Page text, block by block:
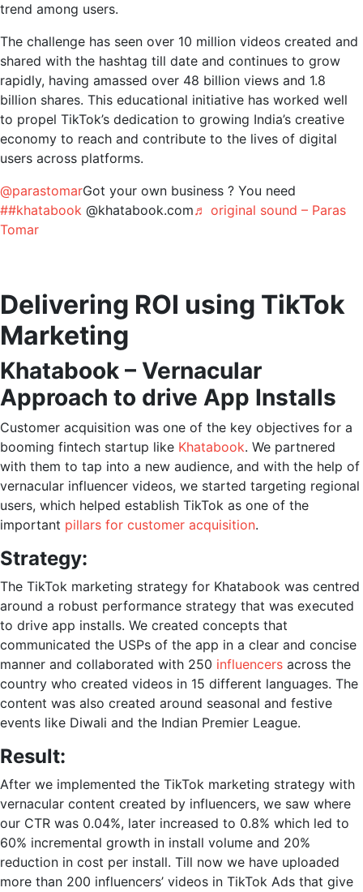
trend among users.
The challenge has seen over 10 million videos created and
shared with the hashtag till date and continues to grow
rapidly, having amassed over 48 billion views and 1.8
billion shares. This educational initiative has worked well
to propel TikTok’s dedication to growing India’s creative
economy to reach and contribute to the lives of digital
users across platforms.
@parastomarGot your own business ? You need
##khatabook @khatabook.com♬ original sound – Paras
Tomar
Delivering ROI using TikTok
Marketing
Khatabook – Vernacular
Approach to drive App Installs
Customer acquisition was one of the key objectives for a
booming fintech startup like Khatabook. We partnered
with them to tap into a new audience, and with the help of
vernacular influencer videos, we started targeting regional
users, which helped establish TikTok as one of the
important pillars for customer acquisition.
Strategy:
The TikTok marketing strategy for Khatabook was centred
around a robust performance strategy that was executed
to drive app installs. We created concepts that
communicated the USPs of the app in a clear and concise
manner and collaborated with 250 influencers across the
country who created videos in 15 different languages. The
content was also created around seasonal and festive
events like Diwali and the Indian Premier League.
Result:
After we implemented the TikTok marketing strategy with
vernacular content created by influencers, we saw where
our CTR was 0.04%, later increased to 0.8% which led to
60% incremental growth in install volume and 20%
reduction in cost per install. Till now we have uploaded
more than 200 influencers’ videos in TikTok Ads that give